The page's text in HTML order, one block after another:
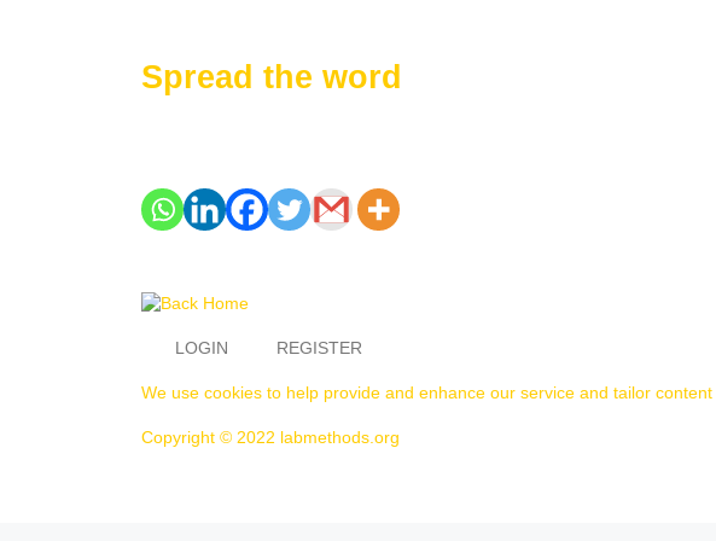
Spread the word
LOGIN REGISTER
We use cookies to help provide and enhance our service and tailor
Copyright © 2022 labmethods.org